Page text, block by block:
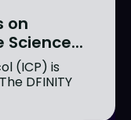
on
(ICP) is
DFINITY